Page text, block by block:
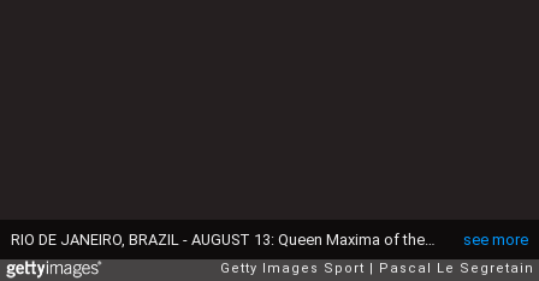
see more
RIO DE JANEIRO, BRAZIL - AUGUST 13: Queen Maxima of the Netherlands and king Willem-Alexander of the Netherlands attend the Men's 4 x 100m Medley Relay Final on Day 8 of the Rio 2016 Olympic Games at the Olympic Aquatics Stadiumon August 13, 2016 in Rio de Janeiro, Brazil. (Photo by Pascal Le Segretain/Getty Images)
Getty Images Sport Pascal Le Segretain